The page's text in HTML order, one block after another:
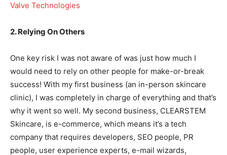
Valve Technologies
2. Relying On Others
One key risk I was not aware of was just how much I
would need to rely on other people for make-or-break
success! With my first business (an in-person skincare
clinic), I was completely in charge of everything and that’s
why it went so well. My second business, CLEARSTEM
Skincare, is e-commerce, which means it’s a tech
company that requires developers, SEO people, PR
people, user experience experts, e-mail wizards,